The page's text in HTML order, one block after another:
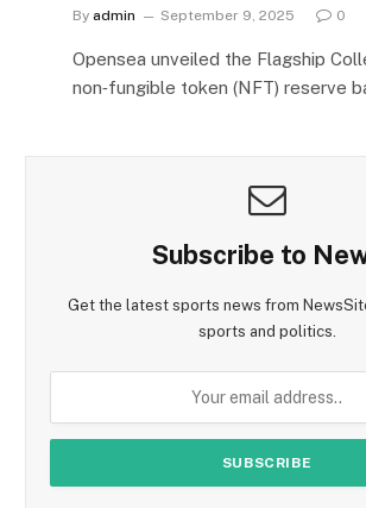
By admin September 9, 2025 0
Opensea unveiled the Flagship
non‑fungible token (NFT) reserve
Subscribe to
Get the latest sports news from
sports and politics.